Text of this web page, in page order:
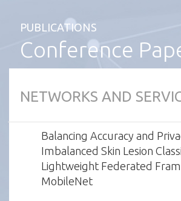
PUBLICATIONS
Conference
NETWORKS AND
Balancing Accuracy and
Imbalanced Skin Lesion
Lightweight Federated
MobileNet